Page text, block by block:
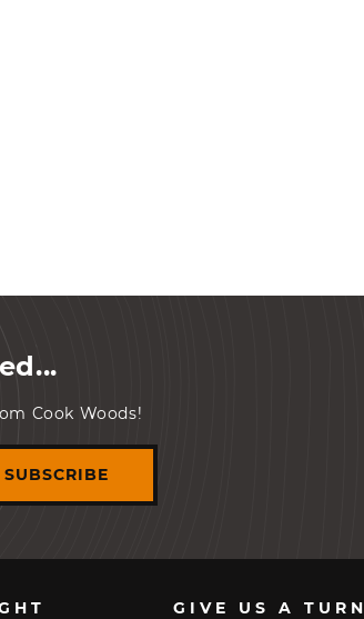
Cook Woods!
SUBSCRIBE
GIVE US A TURN